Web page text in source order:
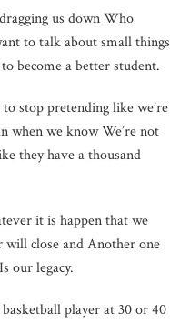
us down Who
to talk about small things
become a better student.
stop pretending like we’re
when we know We’re not
they have a thousand
it is happen that we
will close and Another one
our legacy.
player at 30 or 40